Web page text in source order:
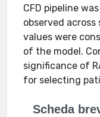
CFD pipeline
observed
values were
of the model.
significance of
for selecting
Scheda